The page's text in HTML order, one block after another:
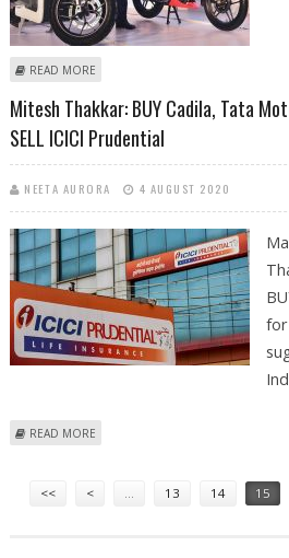
READ MORE
Mitesh Thakkar: BUY Cadila, Tata
SELL ICICI Prudential
NEETA AURORA 4 AUGUST 2020
for
READ MORE
<< < 13 14 15